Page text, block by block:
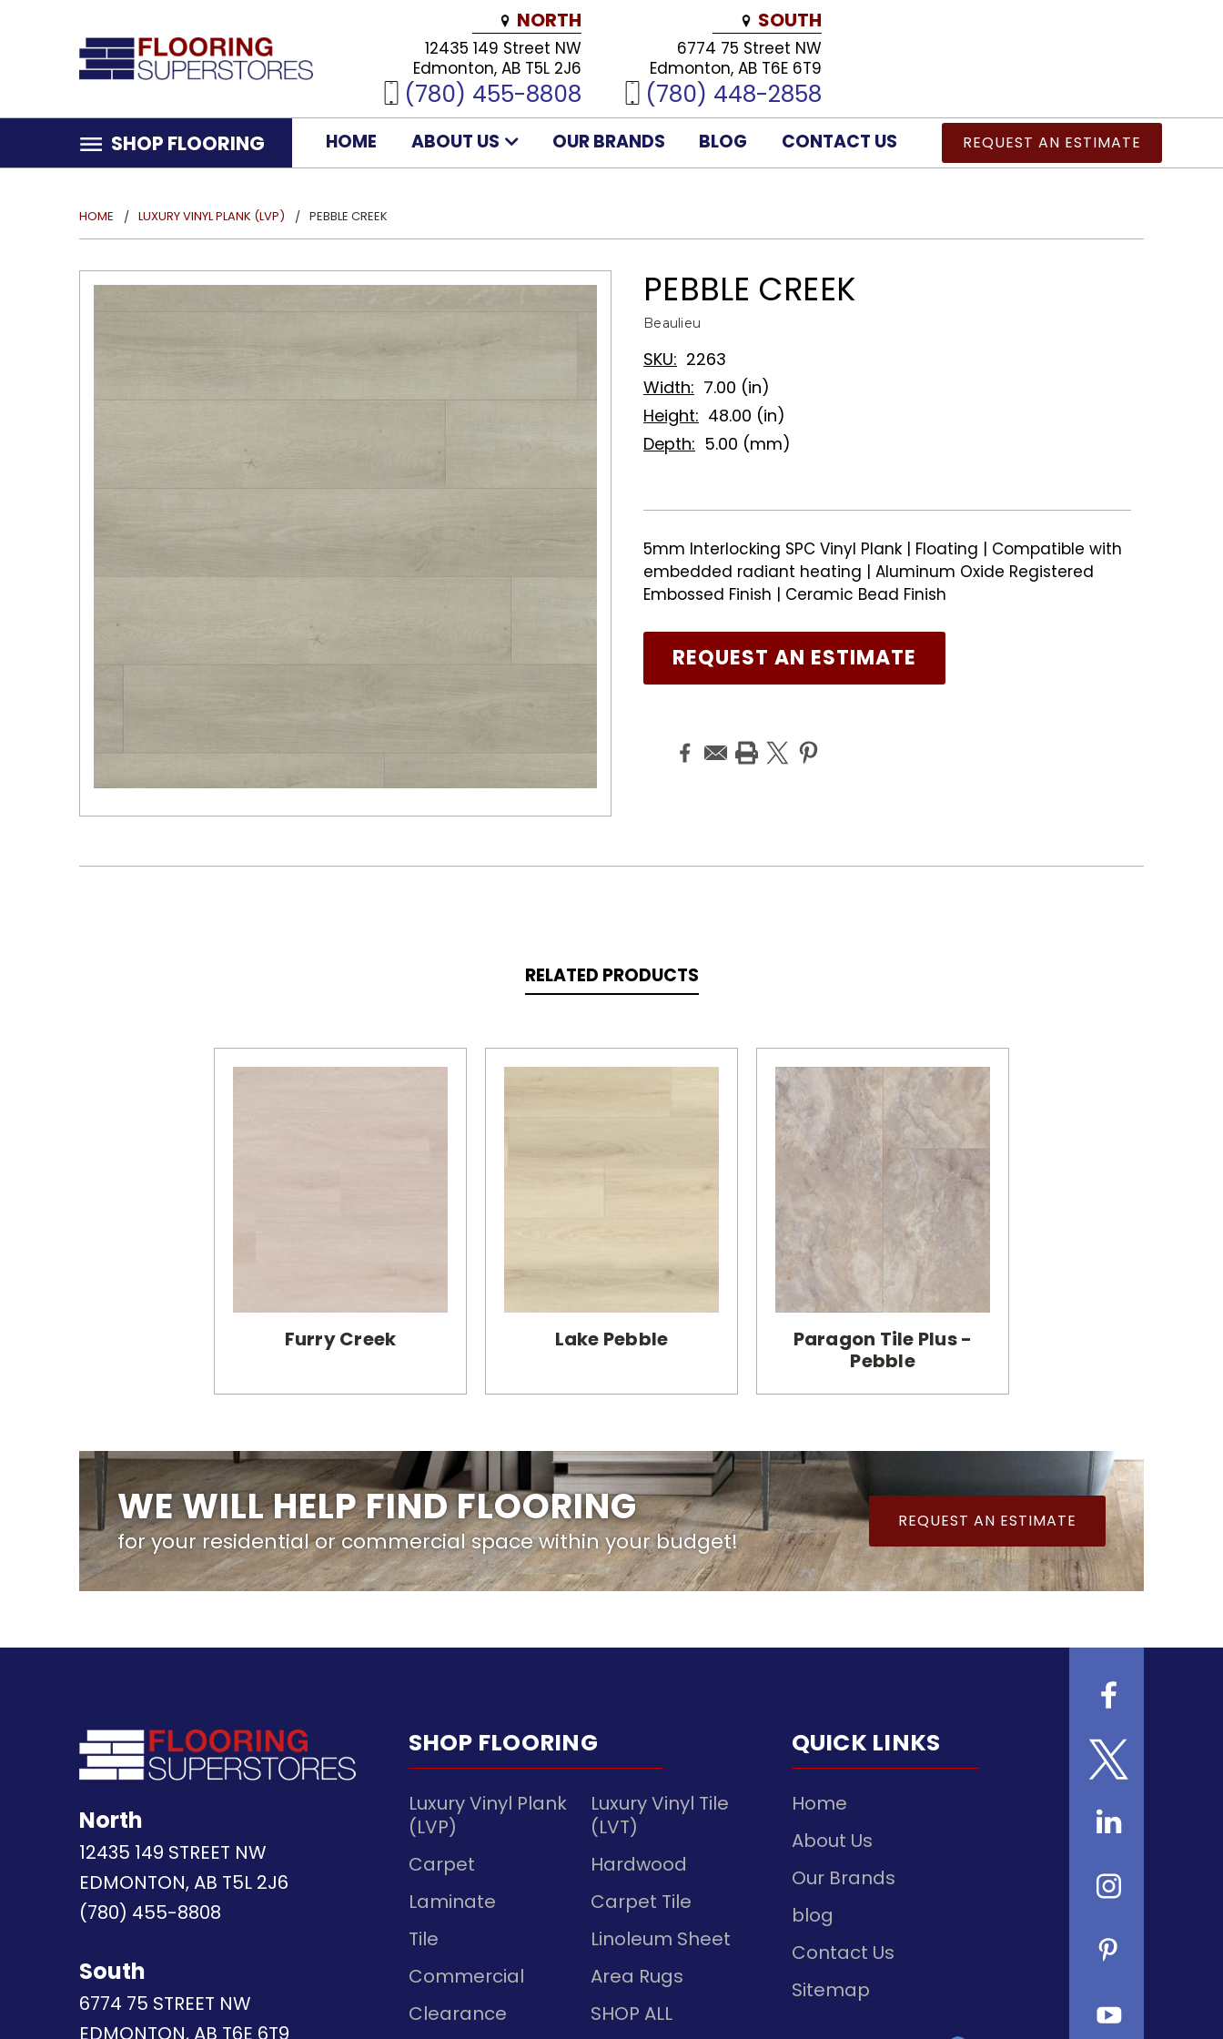
REQUEST AN ESTIMATE
NORTH
12435 149 Street NW
Edmonton, AB T5L 2J6
(780) 455-8808
SOUTH
6774 75 Street NW
Edmonton, AB T6E 6T9
(780) 448-2858
SHOP FLOORING HOME ABOUT US OUR BRANDS BLOG CONTACT US
HOME LUXURY VINYL PLANK (LVP) PEBBLE CREEK
PEBBLE CREEK
Beaulieu
SKU: 2263
Width: 7.00 (in)
Height: 48.00 (in)
Depth: 5.00 (mm)
5mm Interlocking SPC Vinyl Plank | Floating | Compatible with
embedded radiant heating | Aluminum Oxide Registered
Embossed Finish | Ceramic Bead Finish
REQUEST AN ESTIMATE
RELATED PRODUCTS
Furry Creek Lake Pebble
Paragon Tile Plus -
Pebble
WE WILL HELP FIND FLOORING
for your residential or commercial space within your budget!
REQUEST AN ESTIMATE
North
12435 149 STREET NW
EDMONTON, AB T5L 2J6
(780) 455-8808
South
6774 75 STREET NW
EDMONTON, AB T6E 6T9
SHOP FLOORING
Luxury Vinyl Plank
(LVP)
Luxury Vinyl Tile
(LVT)
Carpet
Hardwood
Laminate
Carpet Tile
Tile
Linoleum Sheet
Commercial
Area Rugs
Clearance
SHOP ALL
QUICK LINKS
Home
About Us
Our Brands
blog
Contact Us
Sitemap